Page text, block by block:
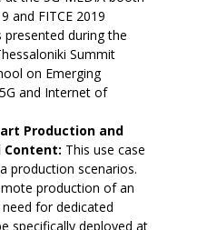
and FITCE 2019
during the
Summit
on Emerging
and Internet of
Production and
Content: This use case
production scenarios.
production of an
for dedicated
specifically deployed at